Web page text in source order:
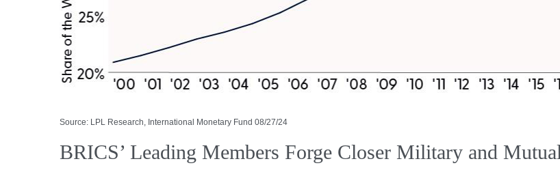
Source: LPL Research, International Monetary Fund 08/27/24
BRICS’ Leading Members Forge Closer Military and